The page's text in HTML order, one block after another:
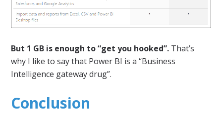
But 1 GB is enough to “get you hooked”. That’s
why I like to say that Power BI is a “Business
Intelligence gateway drug”.
Conclusion